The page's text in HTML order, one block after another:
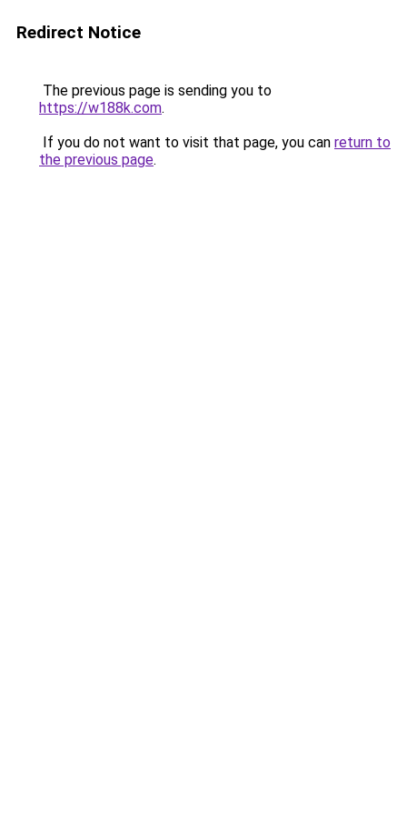
Redirect Notice
The previous page is sending you to
https://w188k.com.
If you do not want to visit that page, you can return to
the previous page.